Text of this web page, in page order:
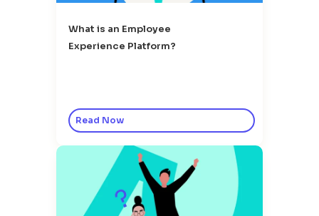
What is an Employee
Experience Platform?
Read Now